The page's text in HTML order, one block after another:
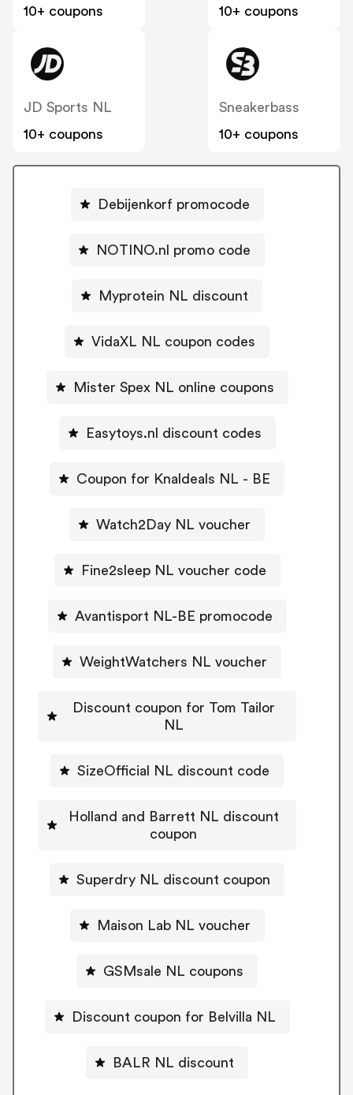
10+ coupons
10+ coupons
JD Sports NL
10+ coupons
Sneakerbass
10+ coupons
Debijenkorf promocode
NOTINO.nl promo code
Myprotein NL discount
VidaXL NL coupon codes
Mister Spex NL online coupons
Easytoys.nl discount codes
Coupon for Knaldeals NL - BE
Watch2Day NL voucher
Fine2sleep NL voucher code
Avantisport NL-BE promocode
WeightWatchers NL voucher
Discount coupon for Tom Tailor
NL
SizeOfficial NL discount code
Holland and Barrett NL discount
coupon
Superdry NL discount coupon
Maison Lab NL voucher
GSMsale NL coupons
Discount coupon for Belvilla NL
BALR NL discount